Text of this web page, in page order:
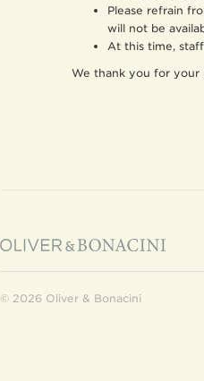
Please refrain
will not be
At this time,
We thank you for your
© 2026 Oliver & Bonacini